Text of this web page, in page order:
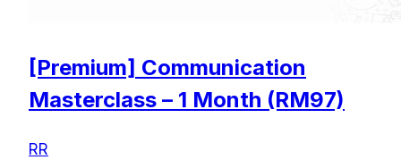
[Premium] Communication
Masterclass – 1 Month (RM97)
RR